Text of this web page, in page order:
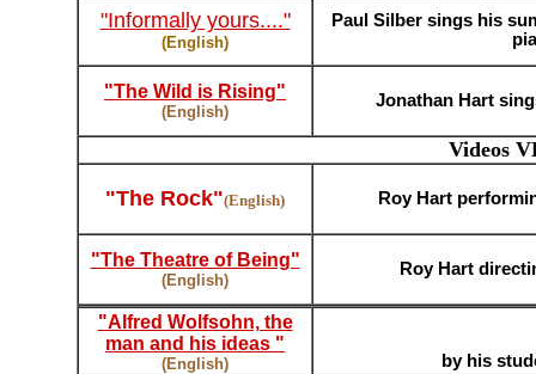
"Informally yours...."
(English)
Paul Silber sings his
"The Wild is Rising"
(English)
Jonathan Hart
Videos
"The Rock"(English) Roy Hart
"The Theatre of Being"
(English)
Roy Hart
"Alfred Wolfsohn, the
man and his ideas "
(English) by his